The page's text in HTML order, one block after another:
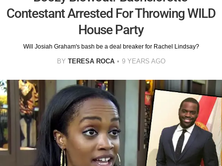
Contestant Arrested For Throwing WILD
House Party
Will Josiah Graham's bash be a deal breaker for Rachel Lindsay?
BY TERESA ROCA 9 YEARS AGO